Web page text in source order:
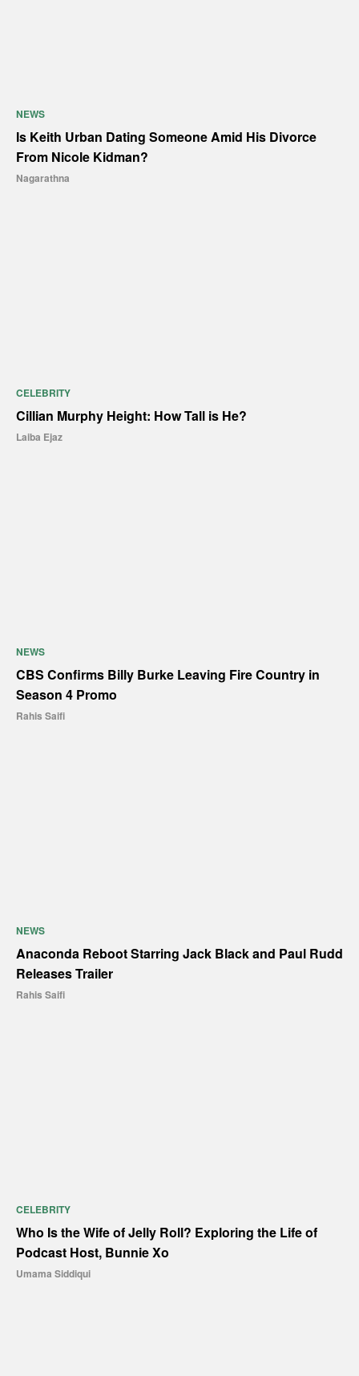
NEWS
Is Keith Urban Dating Someone Amid His Divorce
From Nicole Kidman?
Nagarathna
CELEBRITY
Cillian Murphy Height: How Tall is He?
Laiba Ejaz
NEWS
CBS Confirms Billy Burke Leaving Fire Country in
Season 4 Promo
Rahis Saifi
NEWS
Anaconda Reboot Starring Jack Black and Paul Rudd
Releases Trailer
Rahis Saifi
CELEBRITY
Who Is the Wife of Jelly Roll? Exploring the Life of
Podcast Host, Bunnie Xo
Umama Siddiqui